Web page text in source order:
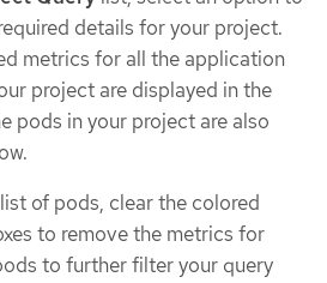
details for your project.
metrics for all the application
project are displayed in the
pods in your project are also
of pods, clear the colored
to remove the metrics for
to further filter your query